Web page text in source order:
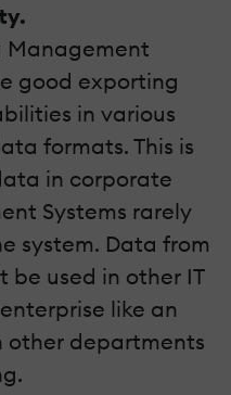
Management
good exporting
in various
formats. This is
in corporate
Systems rarely
system. Data from
be used in other IT
like an
other departments